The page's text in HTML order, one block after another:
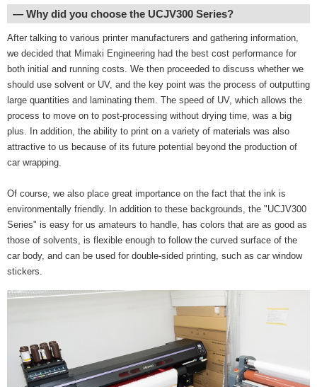
― Why did you choose the UCJV300 Series?
After talking to various printer manufacturers and gathering information,
we decided that Mimaki Engineering had the best cost performance for
both initial and running costs. We then proceeded to discuss whether we
should use solvent or UV, and the key point was the process of outputting
large quantities and laminating them. The speed of UV, which allows the
process to move on to post-processing without drying time, was a big
plus. In addition, the ability to print on a variety of materials was also
attractive to us because of its future potential beyond the production of
car wrapping.
Of course, we also place great importance on the fact that the ink is
environmentally friendly. In addition to these backgrounds, the "UCJV300
Series" is easy for us amateurs to handle, has colors that are as good as
those of solvents, is flexible enough to follow the curved surface of the
car body, and can be used for double-sided printing, such as car window
stickers.